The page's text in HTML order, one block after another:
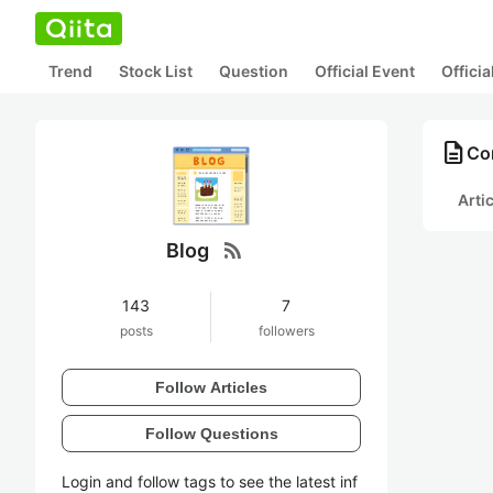
Trend Stock List Question Official Event
Blog rss_feed
143
posts
7
followers
Follow Articles
Follow Questions
Login and follow tags to see the latest inf
description